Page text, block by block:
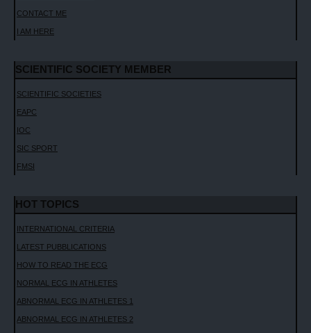
CONTACT ME
I AM HERE
SCIENTIFIC SOCIETY MEMBER
SCIENTIFIC SOCIETIES
EAPC
IOC
SIC SPORT
FMSI
HOT TOPICS
INTERNATIONAL CRITERIA
LATEST PUBBLICATIONS
HOW TO READ THE ECG
NORMAL ECG IN ATHLETES
ABNORMAL ECG IN ATHLETES 1
ABNORMAL ECG IN ATHLETES 2